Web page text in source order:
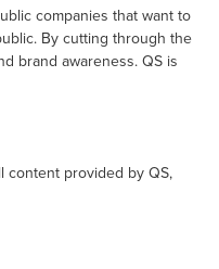
companies that want to
By cutting through the
brand awareness. QS is
content provided by QS,